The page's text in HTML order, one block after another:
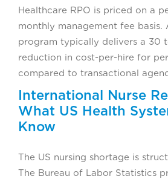
Healthcare RPO is priced on a
monthly management fee basis.
program typically delivers a 30
reduction in cost-per-hire for
compared to transactional
International Nurse
What US Health
Know
The US nursing shortage is
The Bureau of Labor Statistics